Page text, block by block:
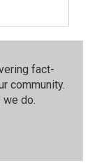
fact-
community.⁠
do.